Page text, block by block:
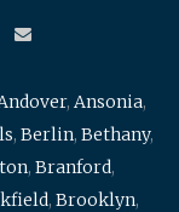
, Ansonia,
, Berlin, Bethany,
, Branford,
, Brooklyn,